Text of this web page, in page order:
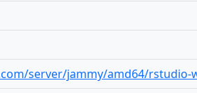
server/jammy/amd64/rstudio-